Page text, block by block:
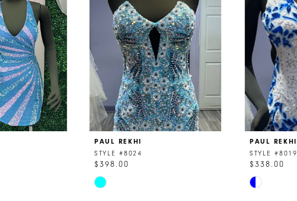
PAUL REKHI
STYLE #8024
$398.00
Skip
PAUL REKHI
STYLE #8019
$338.00
Skip